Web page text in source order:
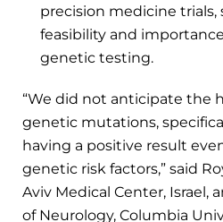
precision medicine
feasibility and
genetic testing.
“We did not anticipate the
genetic mutations,
having a positive result
genetic risk factors,” said
Aviv Medical Center, Israel,
of Neurology, Columbia